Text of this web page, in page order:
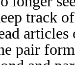
track
articles
pair